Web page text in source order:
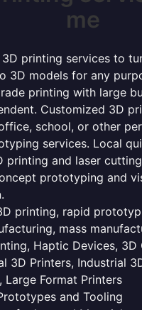
me
printing services to
3D models for any
printing with large
Customized 3D
school, or other
services. Local
printing and laser
prototyping and
printing, rapid
mass
Haptic Devices, 3D
3D Printers, Industrial
Large Format Printers
and Tooling